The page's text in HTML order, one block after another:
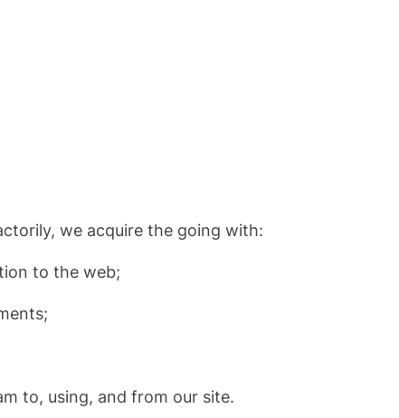
we acquire the going with:
to the web;
to, using, and from our site.